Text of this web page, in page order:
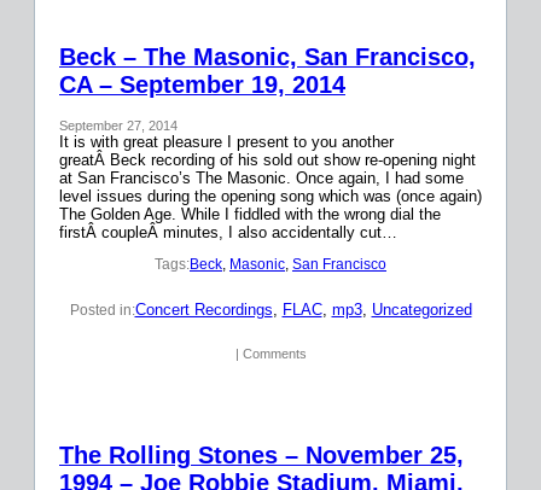
Beck – The Masonic, San Francisco,
CA – September 19, 2014
September 27, 2014
It is with great pleasure I present to you another
greatÂ Beck recording of his sold out show re-opening night
at San Francisco’s The Masonic. Once again, I had some
level issues during the opening song which was (once again)
The Golden Age. While I fiddled with the wrong dial the
firstÂ coupleÂ minutes, I also accidentally cut…
Tags:Beck, Masonic, San Francisco
Posted in:Concert Recordings, FLAC, mp3, Uncategorized
| Comments
The Rolling Stones – November 25,
1994 – Joe Robbie Stadium, Miami,